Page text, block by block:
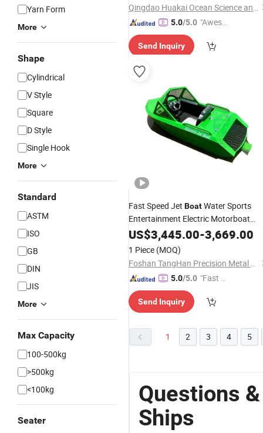
Yarn Form
More
Shape
Cylindrical
V Style
Square
D Style
Single Hook
More
Standard
ASTM
ISO
GB
DIN
JIS
More
Max Capacity
100-500kg
>500kg
<100kg
Seater
Qingdao Huakai Ocean Science and Technology Co., Ltd.
5.0/5.0 "Aweso
tomer S
Send Inquiry
Fast Speed Jet BoatWater Sports
Entertainment Electric Motorboat
YachtLuxuryBoat
US$3,445.00-3,669.00
1 Piece (MOQ)
Foshan TangHan Precision Metal Products Co.,Ltd
5.0/5.0 "Fast Di
Send Inquiry
1 2 3 4 5
Questions
Ships